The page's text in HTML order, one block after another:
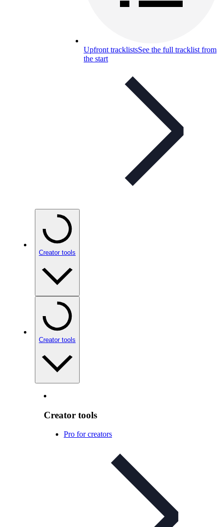
Upfront tracklistsSee the full tracklist from
the start
Creator tools
Creator tools
Creator tools
Pro for creators